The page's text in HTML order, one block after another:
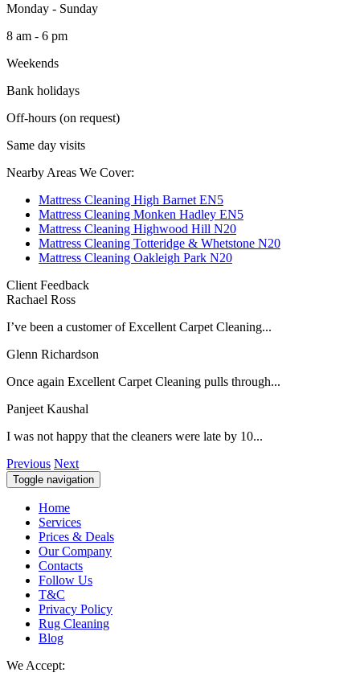
Monday - Sunday
8 am - 6 pm
Weekends
Bank holidays
Off-hours (on request)
Same day visits
Nearby Areas We Cover:
Mattress Cleaning High Barnet EN5
Mattress Cleaning Monken Hadley EN5
Mattress Cleaning Highwood Hill N20
Mattress Cleaning Totteridge & Whetstone N20
Mattress Cleaning Oakleigh Park N20
Client Feedback
Rachael Ross
I’ve been a customer of Excellent Carpet Cleaning...
Glenn Richardson
Once again Excellent Carpet Cleaning pulls through...
Panjeet Kaushal
I was not happy that the cleaners were late by 10...
Previous Next
Toggle navigation
Home
Services
Prices & Deals
Our Company
Contacts
Follow Us
T&C
Privacy Policy
Rug Cleaning
Blog
We Accept: